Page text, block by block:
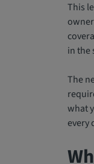
This
in the
The
what
every